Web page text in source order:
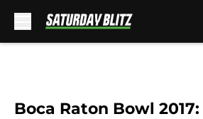
Boca Raton Bowl